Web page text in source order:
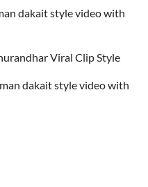
dakait style video with
Viral Clip Style
dakait style video with